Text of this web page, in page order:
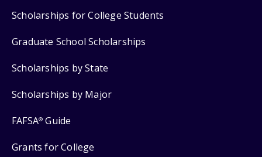
Scholarships for College Students
Graduate School Scholarships
Scholarships by State
Scholarships by Major
FAFSA® Guide
Grants for College